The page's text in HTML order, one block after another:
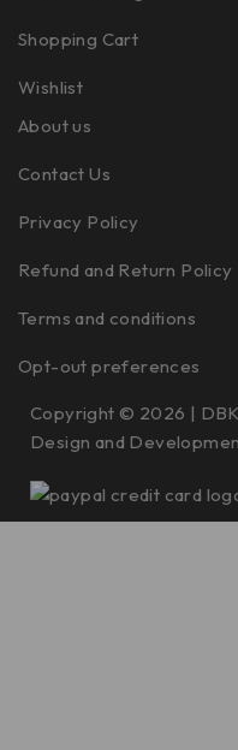
Shopping Cart
Wishlist
About us
Contact Us
Privacy Policy
Refund and Return Policy
Terms and conditions
Opt-out preferences
Copyright © 2026 |
Design and